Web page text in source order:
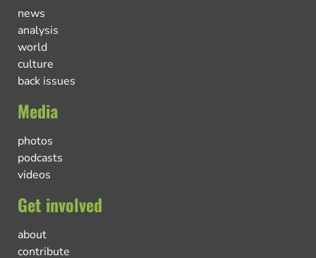
news
analysis
world
culture
back issues
Media
photos
podcasts
videos
Get involved
about
contribute